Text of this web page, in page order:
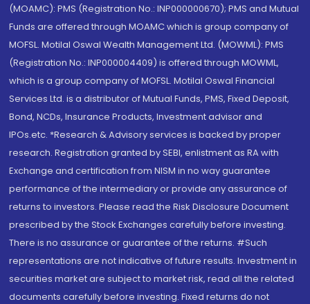
(MOAMC): PMS (Registration No.: INP000000670); PMS and Mutual
Funds are offered through MOAMC which is group company of
MOFSL. Motilal Oswal Wealth Management Ltd. (MOWML): PMS
(Registration No.: INP000004409) is offered through MOWML,
which is a group company of MOFSL. Motilal Oswal Financial
Services Ltd. is a distributor of Mutual Funds, PMS, Fixed Deposit,
Bond, NCDs, Insurance Products, Investment advisor and
IPOs.etc. *Research & Advisory services is backed by proper
research. Registration granted by SEBI, enlistment as RA with
Exchange and certification from NISM in no way guarantee
performance of the intermediary or provide any assurance of
returns to investors. Please read the Risk Disclosure Document
prescribed by the Stock Exchanges carefully before investing.
There is no assurance or guarantee of the returns. #Such
representations are not indicative of future results. Investment in
securities market are subject to market risk, read all the related
documents carefully before investing. Fixed returns do not